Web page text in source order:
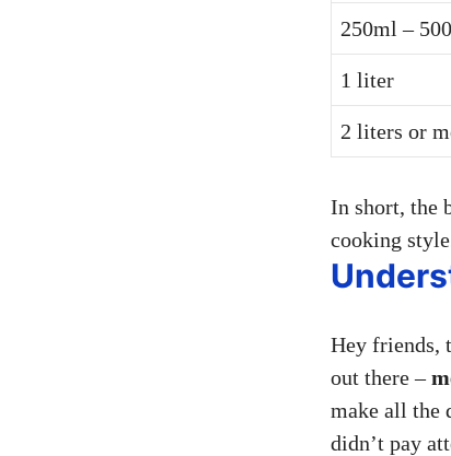
250ml –
1 liter
2 liters or
In short, the
cooking
Hey friends,
out there –
make all the
didn’t pay